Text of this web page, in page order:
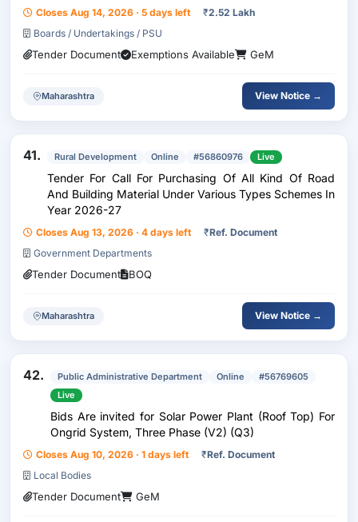
Closes Aug 14, 2026 · 5 days left ₹2.52 Lakh
Boards / Undertakings / PSU
Tender Document Exemptions Available GeM
Maharashtra View Notice →
41. Rural Development Online #56860976 Live
Tender For Call For Purchasing Of All Kind Of Road
And Building Material Under Various Types Schemes In
Year 2026-27
Closes Aug 13, 2026 · 4 days left ₹Ref. Document
Government Departments
Tender Document BOQ
Maharashtra View Notice →
42. Public Administrative Department Online
#56769605
Live
Bids Are invited for Solar Power Plant (Roof Top) For
Ongrid System, Three Phase (V2) (Q3)
Closes Aug 10, 2026 · 1 days left ₹Ref. Document
Local Bodies
Tender Document GeM